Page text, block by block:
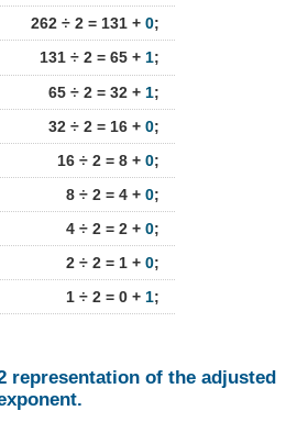
262 ÷ 2 = 131 + 0;
131 ÷ 2 = 65 + 1;
65 ÷ 2 = 32 + 1;
32 ÷ 2 = 16 + 0;
16 ÷ 2 = 8 + 0;
8 ÷ 2 = 4 + 0;
4 ÷ 2 = 2 + 0;
2 ÷ 2 = 1 + 0;
1 ÷ 2 = 0 + 1;
representation of the adjusted